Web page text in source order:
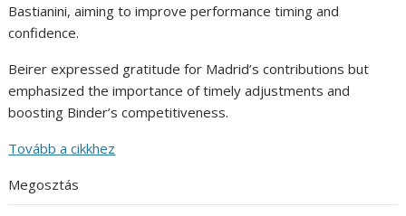
Bastianini, aiming to improve performance timing and
confidence.
Beirer expressed gratitude for Madrid’s contributions but
emphasized the importance of timely adjustments and
boosting Binder’s competitiveness.
Tovább a cikkhez
Megosztás